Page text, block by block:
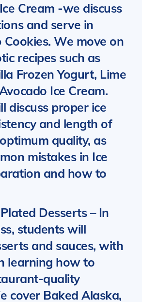
Cream -we discuss
and serve in
Cookies. We move on
recipes such as
Frozen Yogurt, Lime
Ice Cream.
discuss proper ice
and length of
quality, as
mistakes in Ice
and how to
Desserts– In
students will
and sauces, with
learning how to
quality
cover Baked Alaska,